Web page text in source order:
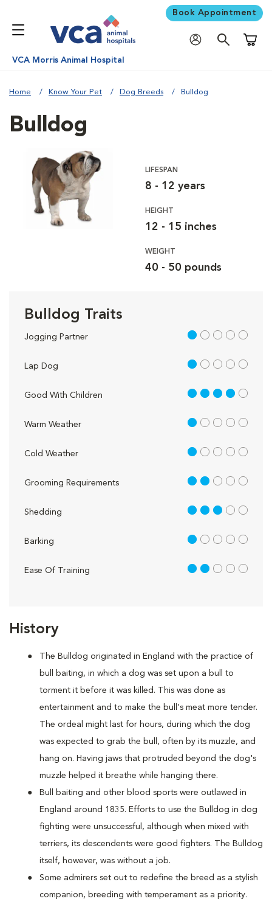
Book Appointment
VCA Morris Animal Hospital
Home Know Your Pet Dog Breeds Bulldog
History
The Bulldog originated in England with the practice of
bull baiting, in which a dog was set upon a bull to
torment it before it was killed. This was done as
entertainment and to make the bull's meat more tender.
The ordeal might last for hours, during which the dog
was expected to grab the bull, often by its muzzle, and
hang on. Having jaws that protruded beyond the dog's
muzzle helped it breathe while hanging there.
Bull baiting and other blood sports were outlawed in
England around 1835. Efforts to use the Bulldog in dog
fighting were unsuccessful, although when mixed with
terriers, its descendents were good fighters. The Bulldog
itself, however, was without a job.
Some admirers set out to redefine the breed as a stylish
companion, breeding with temperament as a priority.
Bulldog
LIFESPAN
8 - 12 years
HEIGHT
12 - 15 inches
WEIGHT
40 - 50 pounds
Bulldog Traits
Jogging Partner 1 out of 5
Lap Dog 1 out of 5
Good With Children 4 out of 5
Warm Weather 1 out of 5
Cold Weather 1 out of 5
Grooming Requirements 2 out of 5
Shedding 3 out of 5
Barking 1 out of 5
Ease Of Training 2 out of 5